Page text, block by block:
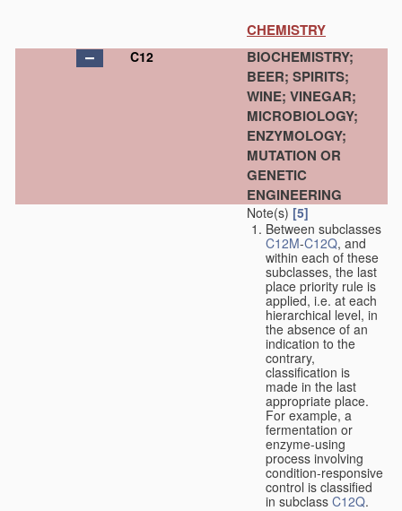
CHEMISTRY
C12
BIOCHEMISTRY;
BEER; SPIRITS;
WINE; VINEGAR;
MICROBIOLOGY;
ENZYMOLOGY;
MUTATION OR
GENETIC
ENGINEERING
Note(s) [5]
Between subclasses
C12M-C12Q, and
within each of these
subclasses, the last
place priority rule is
applied, i.e. at each
hierarchical level, in
the absence of an
indication to the
contrary,
classification is
made in the last
appropriate place.
For example, a
fermentation or
enzyme-using
process involving
condition-responsive
control is classified
in subclass C12Q.